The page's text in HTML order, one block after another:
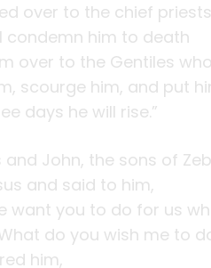
over to the chief
condemn him to death
over to the Gentiles
scourge him, and put
days he will rise.”
and John, the sons of
and said to him,
want you to do for us
do you wish me to
him,